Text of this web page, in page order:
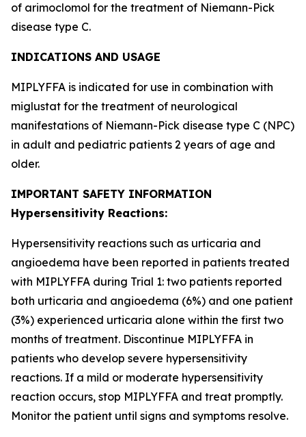
of arimoclomol for the treatment of Niemann-Pick
disease type C.
INDICATIONS AND USAGE
MIPLYFFA is indicated for use in combination with
miglustat for the treatment of neurological
manifestations of Niemann-Pick disease type C (NPC)
in adult and pediatric patients 2 years of age and
older.
IMPORTANT SAFETY INFORMATION
Hypersensitivity Reactions:
Hypersensitivity reactions such as urticaria and
angioedema have been reported in patients treated
with MIPLYFFA during Trial 1: two patients reported
both urticaria and angioedema (6%) and one patient
(3%) experienced urticaria alone within the first two
months of treatment. Discontinue MIPLYFFA in
patients who develop severe hypersensitivity
reactions. If a mild or moderate hypersensitivity
reaction occurs, stop MIPLYFFA and treat promptly.
Monitor the patient until signs and symptoms resolve.